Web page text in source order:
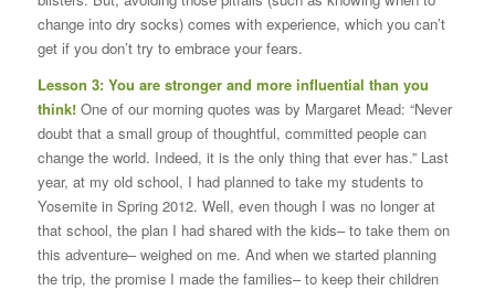
change into dry socks) comes with experience, which you can’t
get if you don’t try to embrace your fears.
Lesson 3: You are stronger and more influential than you
think! One of our morning quotes was by Margaret Mead: “Never
doubt that a small group of thoughtful, committed people can
change the world. Indeed, it is the only thing that ever has.” Last
year, at my old school, I had planned to take my students to
Yosemite in Spring 2012. Well, even though I was no longer at
that school, the plan I had shared with the kids– to take them on
this adventure– weighed on me. And when we started planning
the trip, the promise I made the families– to keep their children